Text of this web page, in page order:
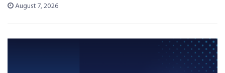
August 7, 2026